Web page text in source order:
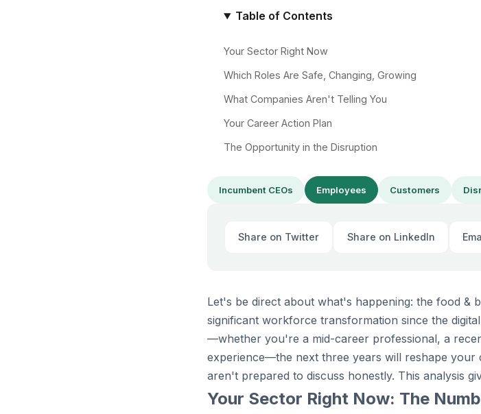
Table of Contents
Your Sector Right Now
Which Roles Are Safe, Changing, Growing
What Companies Aren't Telling You
Your Career Action Plan
The Opportunity in the Disruption
Incumbent CEOs Employees Customers
Share on Twitter Share on LinkedIn
Let's be direct about what's happening: the food &
significant workforce transformation since the
—whether you're a mid-career professional, a
experience—the next three years will reshape your
aren't prepared to discuss honestly. This analysis
Your Sector Right Now: The